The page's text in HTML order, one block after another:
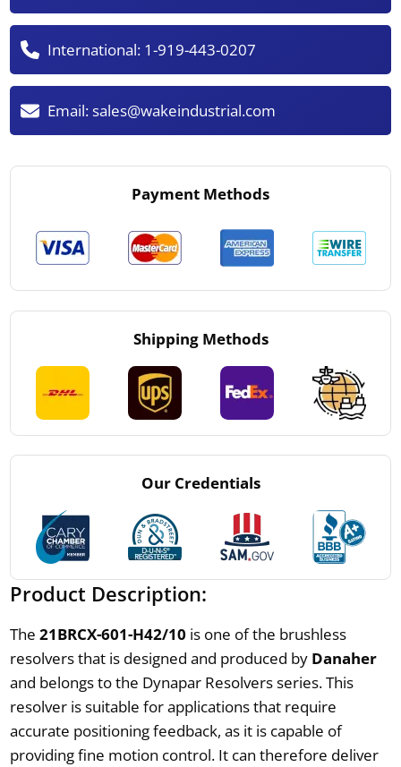
International: 1-919-443-0207
Email:sales@wakeindustrial.com
Payment Methods
Shipping Methods
Our Credentials
Product Description:
The 21BRCX-601-H42/10 is one of the brushless
resolvers that is designed and produced by Danaher
and belongs to the Dynapar Resolvers series. This
resolver is suitable for applications that require
accurate positioning feedback, as it is capable of
providing fine motion control. It can therefore deliver